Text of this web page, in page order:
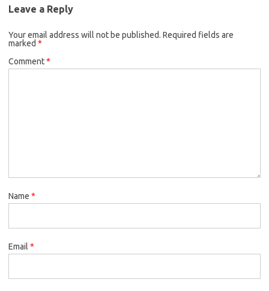
Leave a Reply
Your email address will not be published. Required fields are
marked *
Comment*
Name *
Email *